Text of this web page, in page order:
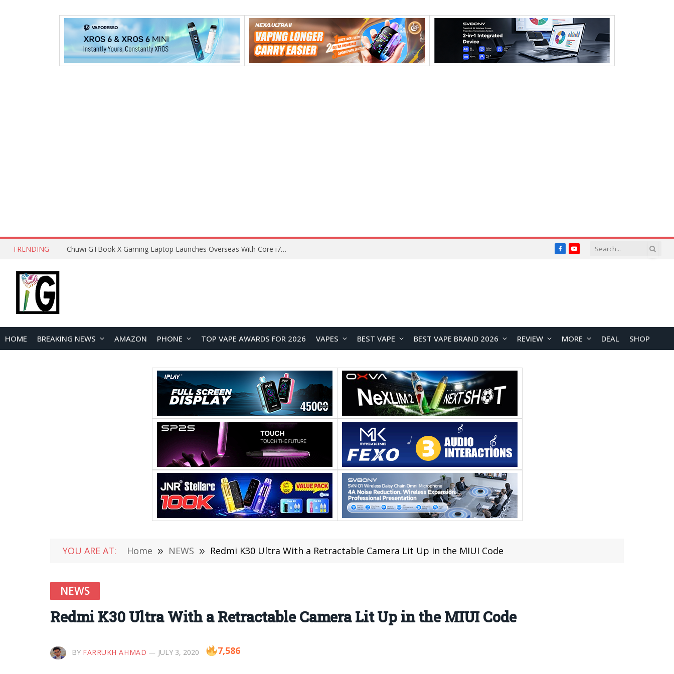
TRENDING Lenovo ThinkBook Plus G7 Auto Twist Launches Overseas With Electric Hinge and 14-Inch OLED Display FacebookYouTube
HOME BREAKING NEWS AMAZON PHONE TOP VAPE AWARDS FOR 2026 VAPES BEST VAPE BEST VAPE BRAND 2026 REVIEW MORE DEAL SHOP
YOU ARE AT: Home » NEWS » Redmi K30 Ultra With a Retractable Camera Lit Up in the MIUI Code
NEWS
Redmi K30 Ultra With a Retractable Camera Lit Up in the MIUI Code
BY FARRUKH AHMAD JULY 3, 2020 7,586